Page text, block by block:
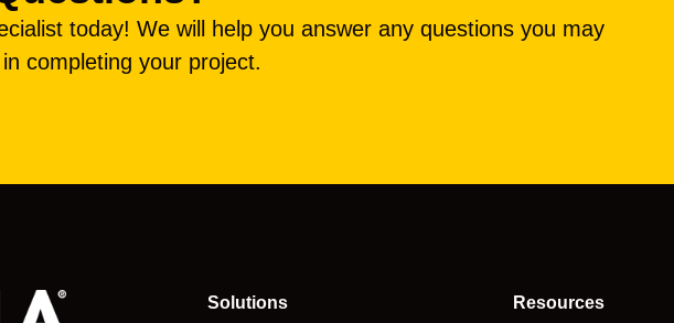
today! We will help you answer any questions you may
completing your project.
Solutions Resources